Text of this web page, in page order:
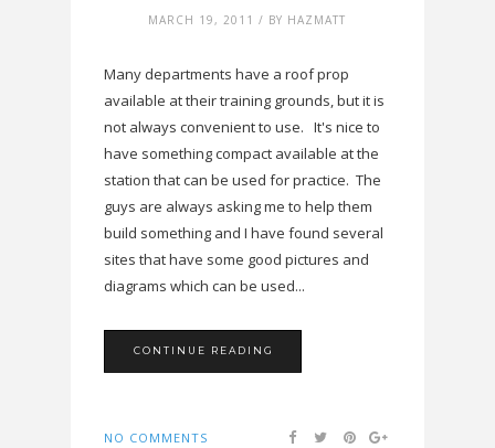
MARCH 19, 2011 / BY HAZMATT
Many departments have a roof prop
available at their training grounds, but it is
not always convenient to use. It's nice to
have something compact available at the
station that can be used for practice. The
guys are always asking me to help them
build something and I have found several
sites that have some good pictures and
diagrams which can be used...
CONTINUE READING
NO COMMENTS